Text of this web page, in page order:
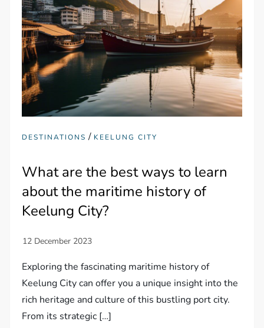
DESTINATIONS / KEELUNG CITY
What are the best ways to learn
about the maritime history of
Keelung City?
Exploring the fascinating maritime history of
Keelung City can offer you a unique insight into the
rich heritage and culture of this bustling port city.
From its strategic […]